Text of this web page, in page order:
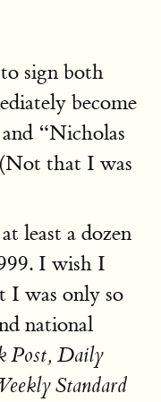
sign both
become
“Nicholas
that I was
least a dozen
I wish I
I was only so
national
Post, Daily
Standard